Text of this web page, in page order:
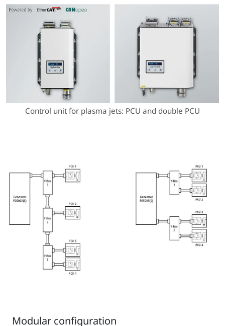
Control unit for plasma jets: PCU and double PCU
Modular configuration